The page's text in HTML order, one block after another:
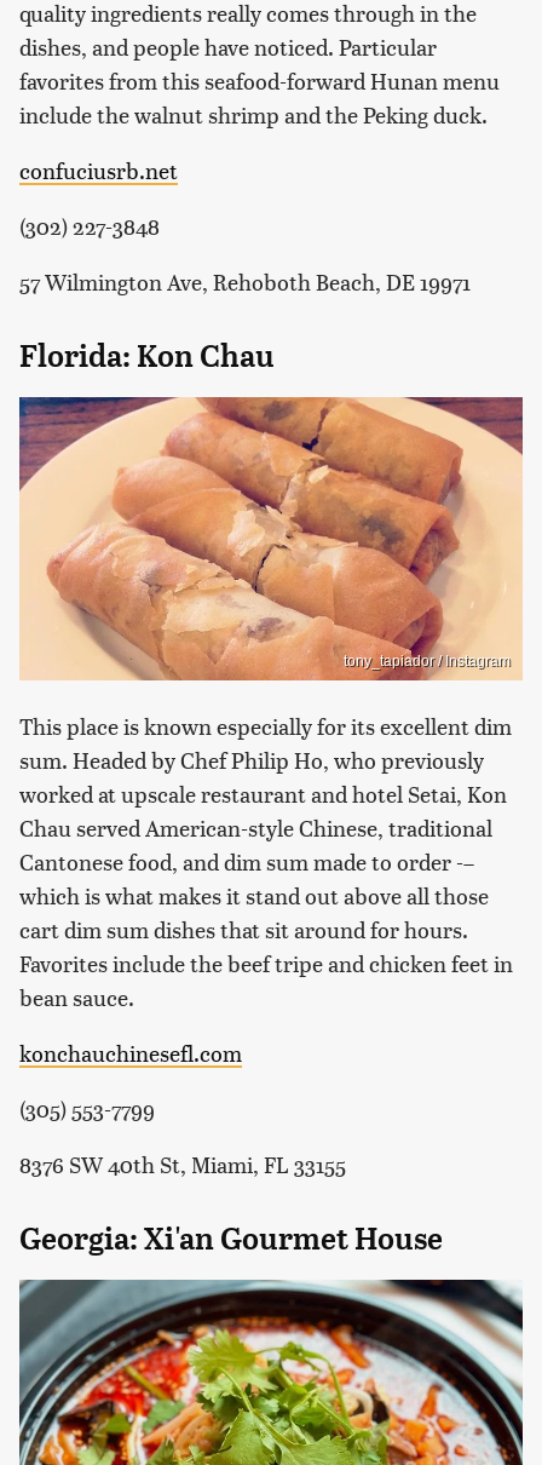
quality ingredients really comes through in the
dishes, and people have noticed. Particular
favorites from this seafood-forward Hunan menu
include the walnut shrimp and the Peking duck.
confuciusrb.net
(302) 227-3848
57 Wilmington Ave, Rehoboth Beach, DE 19971
Florida: Kon Chau
tony_tapiador / Instagram
This place is known especially for its excellent dim
sum. Headed by Chef Philip Ho, who previously
worked at upscale restaurant and hotel Setai, Kon
Chau served American-style Chinese, traditional
Cantonese food, and dim sum made to order -–
which is what makes it stand out above all those
cart dim sum dishes that sit around for hours.
Favorites include the beef tripe and chicken feet in
bean sauce.
konchauchinesefl.com
(305) 553-7799
8376 SW 40th St, Miami, FL 33155
Georgia: Xi'an Gourmet House